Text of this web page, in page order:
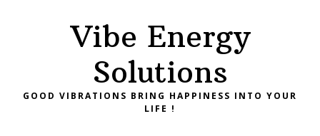
Vibe Energy
Solutions
GOOD VIBRATIONS BRING HAPPINESS INTO YOUR
LIFE !